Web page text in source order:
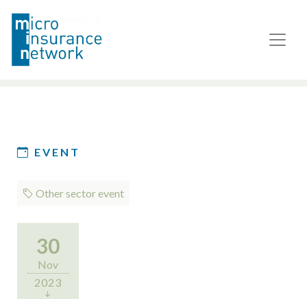
EVENT
Other sector event
30
Nov
2023